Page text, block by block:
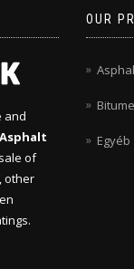
and
of
other
OUR
Egyéb